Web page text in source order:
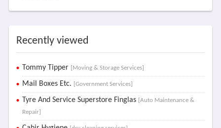
Recently viewed
Tommy Tipper [Moving & Storage Services]
Mail Boxes Etc. [Government Services]
Tyre And Service Superstore Finglas [Auto Maintenance &
Repair]